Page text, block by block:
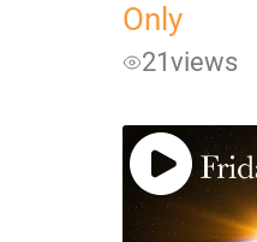
Only
21views